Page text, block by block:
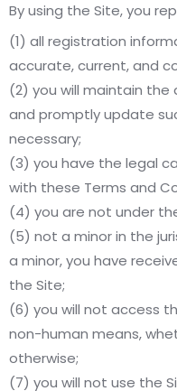
By using the Site, you
(1) all registration
accurate, current, and
(2) you will maintain
and promptly update
necessary;
(3) you have the legal
with these Terms and
(4) you are not under
(5) not a minor in the
a minor, you have
the Site;
(6) you will not access
non-human means,
otherwise;
(7) you will not use the